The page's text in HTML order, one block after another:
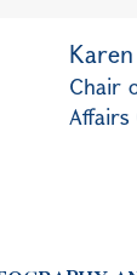
Chair
Affairs